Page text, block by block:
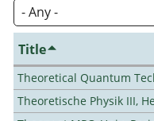
Title
Theoretical Quantum
Theoretische Physik III,